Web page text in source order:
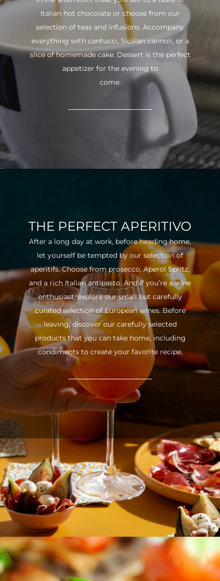
Italian hot chocolate or choose from our
selection of teas and infusions. Accompany
everything with cantucci, Sicilian cannoli, or a
slice of homemade cake. Dessert is the perfect
appetizer for the evening to
come.
THE PERFECT APERITIVO
After a long day at work, before heading home,
let yourself be tempted by our selection of
aperitifs. Choose from prosecco, Aperol Spritz,
and a rich Italian antipasto. And if you’re a wine
enthusiast, explore our small but carefully
curated selection of European wines. Before
leaving, discover our carefully selected
products that you can take home, including
condiments to create your favorite recipe.